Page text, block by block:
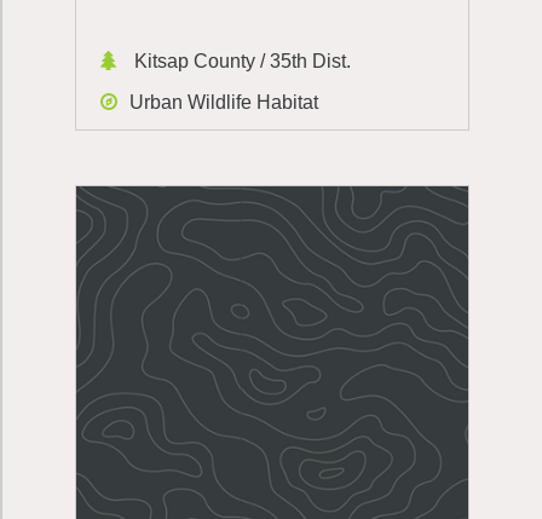
Kitsap County / 35th Dist.
Urban Wildlife Habitat